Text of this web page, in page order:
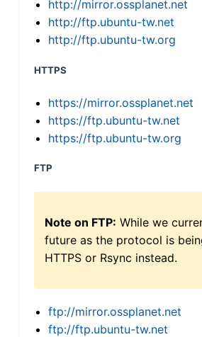
http://mirror.ossplanet.net
http://ftp.ubuntu-tw.net
http://ftp.ubuntu-tw.org
HTTPS
https://mirror.ossplanet.net
https://ftp.ubuntu-tw.net
https://ftp.ubuntu-tw.org
FTP
Note on FTP: While we
future as the protocol is
HTTPS or Rsync instead.
ftp://mirror.ossplanet.net
ftp://ftp.ubuntu-tw.net